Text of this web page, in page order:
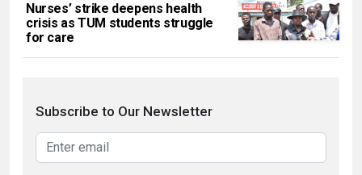
Nurses’ strike deepens health
crisis as TUM students struggle
for care
Subscribe to Our Newsletter